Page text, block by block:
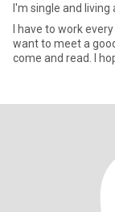
I'm single and living
I have to work
want to meet a
come and read. I